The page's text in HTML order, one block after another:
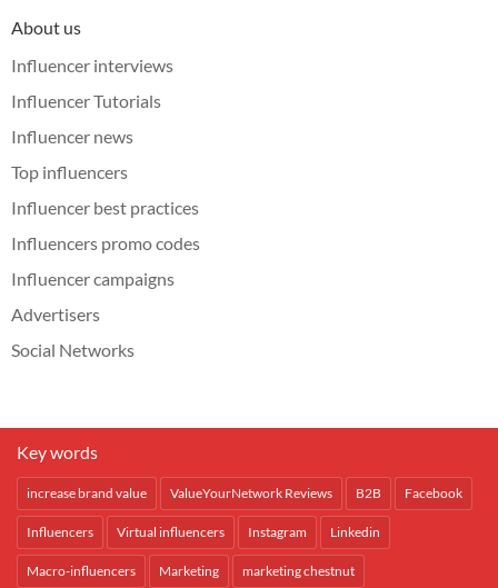
About us
Influencer interviews
Influencer Tutorials
Influencer news
Top influencers
Influencer best practices
Influencers promo codes
Influencer campaigns
Advertisers
Social Networks
Key words
increase brand value ValueYourNetwork Reviews B2B Facebook
Influencers Virtual influencers Instagram Linkedin
Macro-influencers Marketing marketing chestnut